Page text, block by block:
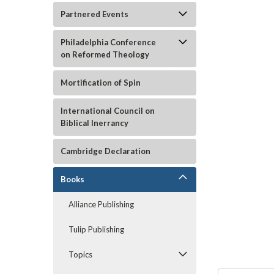
Partnered Events
Philadelphia Conference
on Reformed Theology
Mortification of Spin
International Council on
Biblical Inerrancy
Cambridge Declaration
Books
Alliance Publishing
Tulip Publishing
Topics